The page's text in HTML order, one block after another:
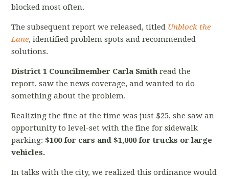
blocked most often.
The subsequent report we released, titled Unblock the
Lane, identified problem spots and recommended
solutions.
District 1 Councilmember Carla Smith read the
report, saw the news coverage, and wanted to do
something about the problem.
Realizing the fine at the time was just $25, she saw an
opportunity to level-set with the fine for sidewalk
parking: $100 for cars and $1,000 for trucks or large
vehicles.
In talks with the city, we realized this ordinance would